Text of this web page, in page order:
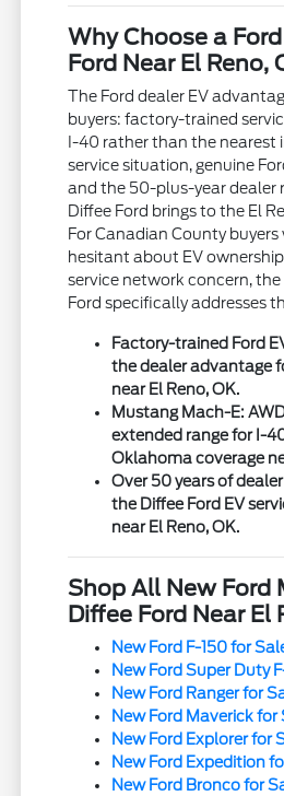
Why Choose a
Ford Near El Reno,
The Ford dealer EV
buyers: factory-trained
I-40 rather than the nearest
service situation, genuine
and the 50-plus-year dealer
Diffee Ford brings to the El
For Canadian County
hesitant about EV
service network concern,
Ford specifically addresses
Factory-trained Ford
the dealer advantage
near El Reno, OK.
Mustang Mach-E:
extended range for I-
Oklahoma coverage
Over 50 years of
the Diffee Ford EV
near El Reno, OK.
Shop All New Ford
Diffee Ford Near El
New Ford F-150 for
New Ford Super Duty
New Ford Ranger for
New Ford Maverick for
New Ford Explorer for
New Ford Expedition
New Ford Bronco for